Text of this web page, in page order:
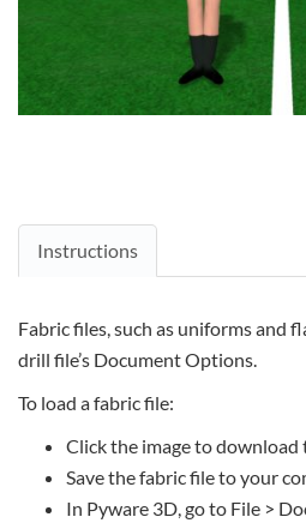
Instructions
Fabric files, such as uniforms and
drill file’s Document Options.
To load a fabric file:
Click the image to download
Save the fabric file to your
In Pyware 3D, go to File >